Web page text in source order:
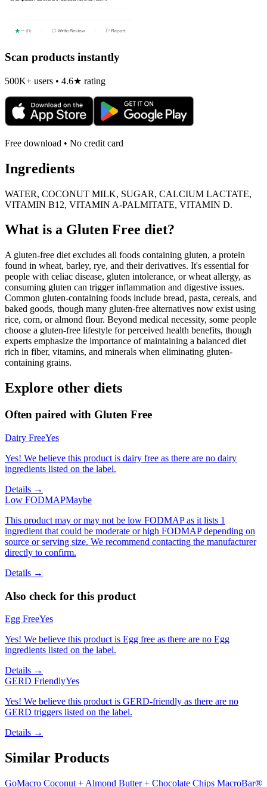
Scan products instantly
500K+ users • 4.6★ rating
Free download • No credit card
Ingredients
WATER, COCONUT MILK, SUGAR, CALCIUM LACTATE,
VITAMIN B12, VITAMIN A-PALMITATE, VITAMIN D.
What is a Gluten Free diet?
A gluten-free diet excludes all foods containing gluten, a protein
found in wheat, barley, rye, and their derivatives. It's essential for
people with celiac disease, gluten intolerance, or wheat allergy, as
consuming gluten can trigger inflammation and digestive issues.
Common gluten-containing foods include bread, pasta, cereals, and
baked goods, though many gluten-free alternatives now exist using
rice, corn, or almond flour. Beyond medical necessity, some people
choose a gluten-free lifestyle for perceived health benefits, though
experts emphasize the importance of maintaining a balanced diet
rich in fiber, vitamins, and minerals when eliminating gluten-
containing grains.
Explore other diets
Often paired with Gluten Free
Dairy FreeYes
Yes! We believe this product is dairy free as there are no dairy
ingredients listed on the label.
Details →
Low FODMAPMaybe
This product may or may not be low FODMAP as it lists 1
ingredient that could be moderate or high FODMAP depending on
source or serving size. We recommend contacting the manufacturer
directly to confirm.
Details →
Also check for this product
Egg FreeYes
Yes! We believe this product is Egg free as there are no Egg
ingredients listed on the label.
Details →
GERD FriendlyYes
Yes! We believe this product is GERD-friendly as there are no
GERD triggers listed on the label.
Details →
Similar Products
GoMacro Coconut + Almond Butter + Chocolate Chips MacroBar®